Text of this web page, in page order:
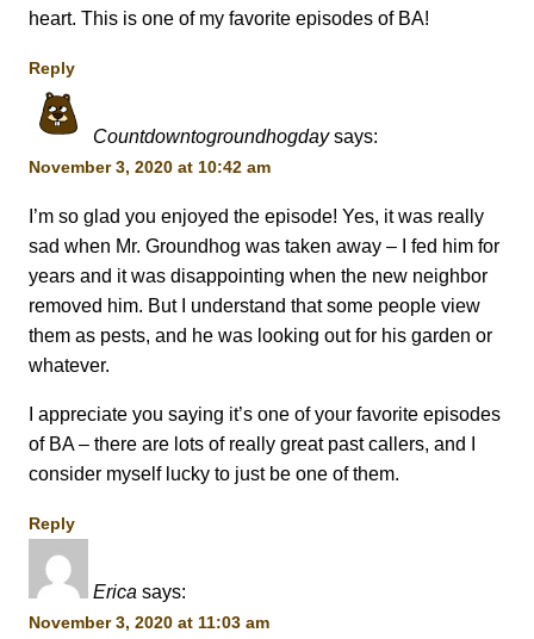
heart. This is one of my favorite episodes of BA!
Reply
Countdowntogroundhogday says:
November 3, 2020 at 10:42 am
I’m so glad you enjoyed the episode! Yes, it was really
sad when Mr. Groundhog was taken away – I fed him for
years and it was disappointing when the new neighbor
removed him. But I understand that some people view
them as pests, and he was looking out for his garden or
whatever.
I appreciate you saying it’s one of your favorite episodes
of BA – there are lots of really great past callers, and I
consider myself lucky to just be one of them.
Reply
Erica says:
November 3, 2020 at 11:03 am